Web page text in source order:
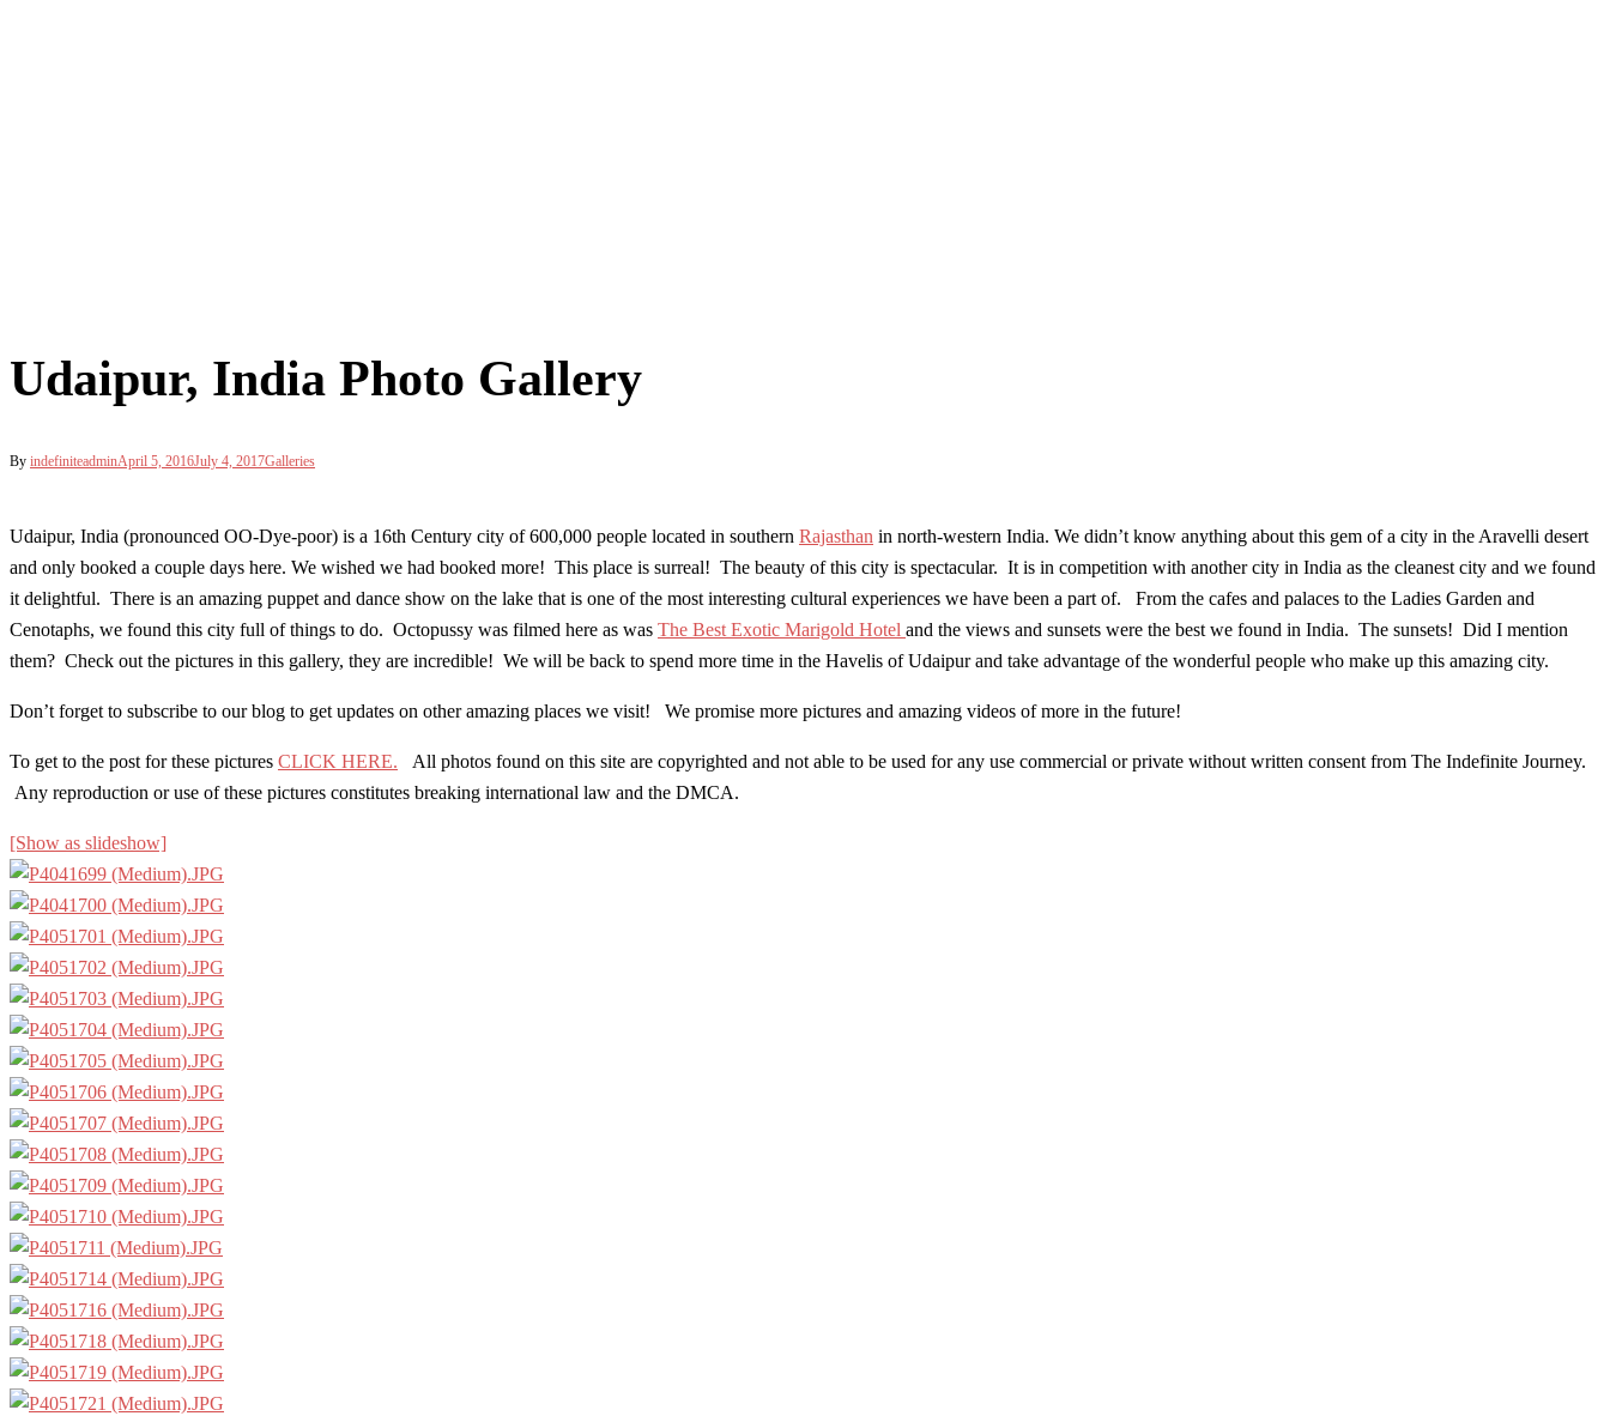
Udaipur, India Photo Gallery
By indefiniteadminApril 5, 2016July 4, 2017Galleries
Udaipur, India (pronounced OO-Dye-poor) is a 16th Century city of 600,000 people located in southern Rajasthan in north-western India. We didn’t know anything about this gem of a city in the Aravelli desert
and only booked a couple days here. We wished we had booked more! This place is surreal! The beauty of this city is spectacular. It is in competition with another city in India as the cleanest city and we found
it delightful. There is an amazing puppet and dance show on the lake that is one of the most interesting cultural experiences we have been a part of. From the cafes and palaces to the Ladies Garden and
Cenotaphs, we found this city full of things to do. Octopussy was filmed here as was The Best Exotic Marigold Hotel and the views and sunsets were the best we found in India. The sunsets! Did I mention
them? Check out the pictures in this gallery, they are incredible! We will be back to spend more time in the Havelis of Udaipur and take advantage of the wonderful people who make up this amazing city.
Don’t forget to subscribe to our blog to get updates on other amazing places we visit! We promise more pictures and amazing videos of more in the future!
To get to the post for these pictures CLICK HERE. All photos found on this site are copyrighted and not able to be used for any use commercial or private without written consent from The Indefinite Journey.
Any reproduction or use of these pictures constitutes breaking international law and the DMCA.
[Show as slideshow]